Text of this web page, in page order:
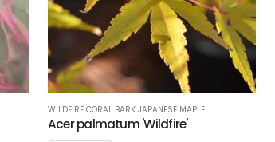
WILDFIRE CORAL BARK JAPANESE MAPLE
Acer palmatum 'Wildfire'